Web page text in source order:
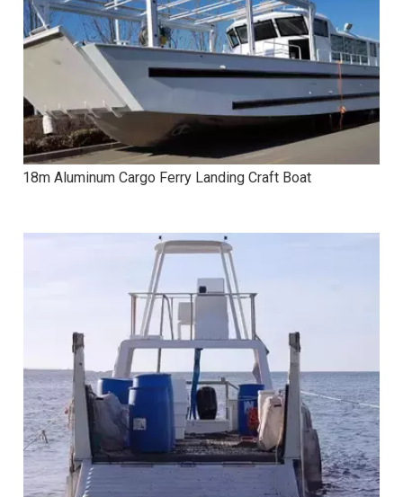
18m Aluminum Cargo Ferry Landing Craft Boat